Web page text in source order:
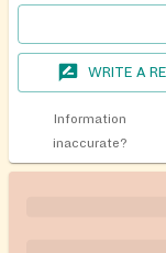
WRITE A
Information
inaccurate?